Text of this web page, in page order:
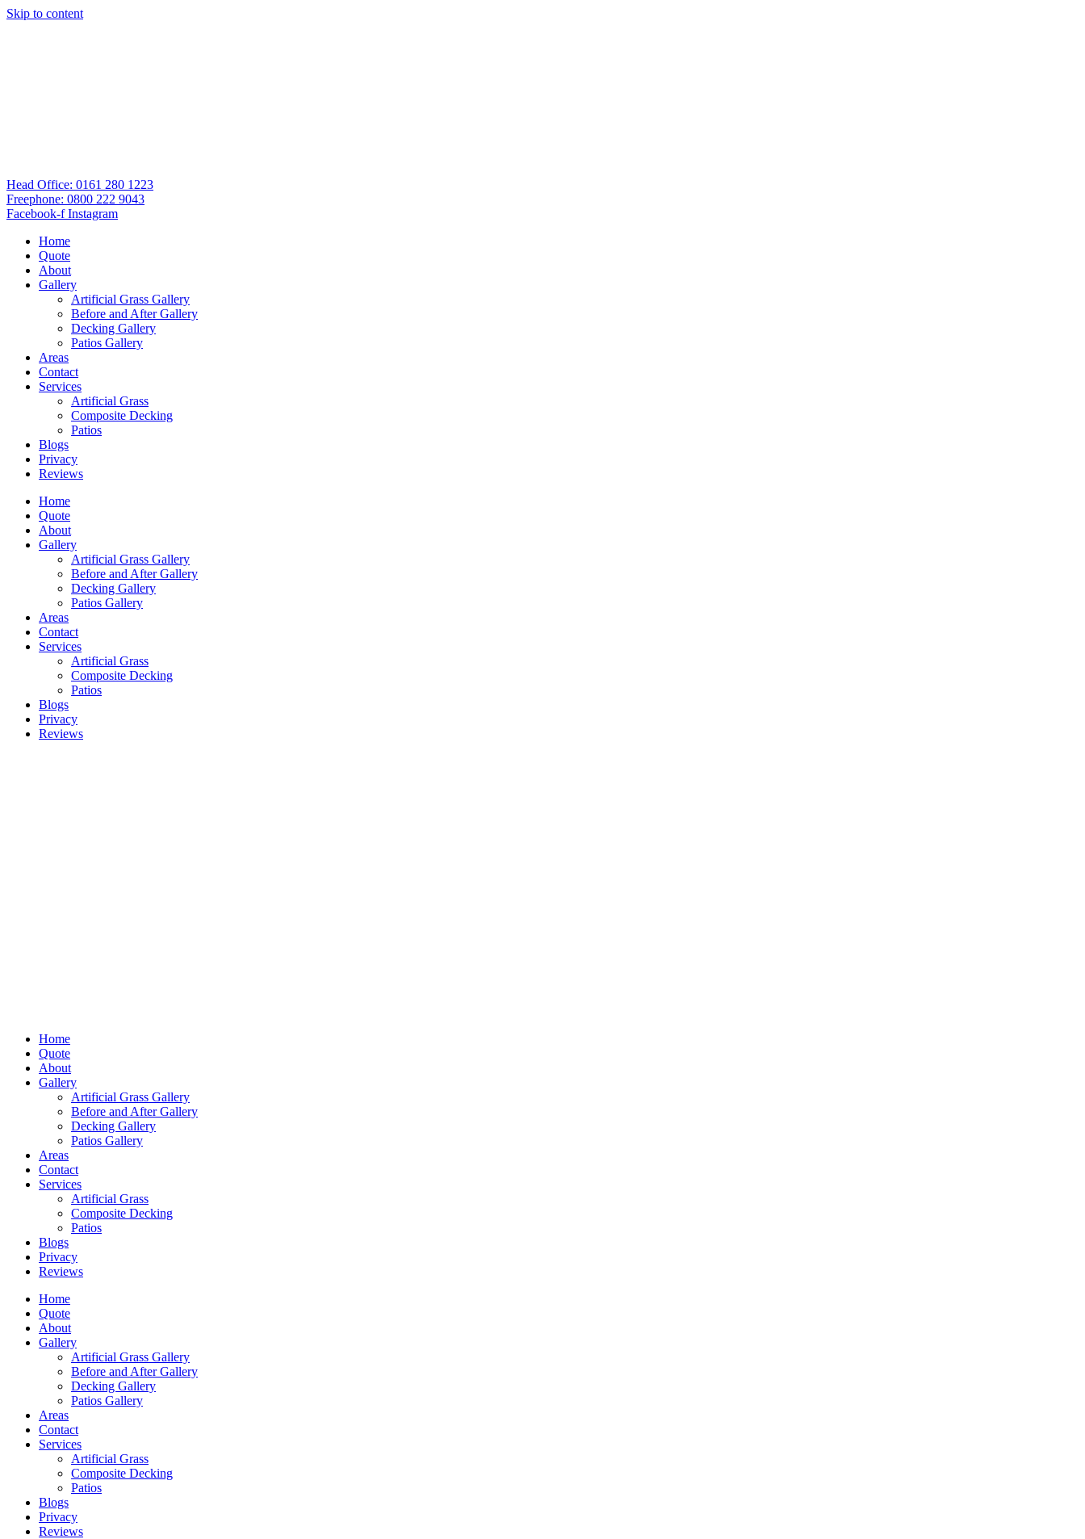
Skip to content
Head Office: 0161 280 1223
Freephone: 0800 222 9043
Facebook-f Instagram
Home
Quote
About
Gallery
Artificial Grass Gallery
Before and After Gallery
Decking Gallery
Patios Gallery
Areas
Contact
Services
Artificial Grass
Composite Decking
Patios
Blogs
Privacy
Reviews
Home
Quote
About
Gallery
Artificial Grass Gallery
Before and After Gallery
Decking Gallery
Patios Gallery
Areas
Contact
Services
Artificial Grass
Composite Decking
Patios
Blogs
Privacy
Reviews
Home
Quote
About
Gallery
Artificial Grass Gallery
Before and After Gallery
Decking Gallery
Patios Gallery
Areas
Contact
Services
Artificial Grass
Composite Decking
Patios
Blogs
Privacy
Reviews
Home
Quote
About
Gallery
Artificial Grass Gallery
Before and After Gallery
Decking Gallery
Patios Gallery
Areas
Contact
Services
Artificial Grass
Composite Decking
Patios
Blogs
Privacy
Reviews